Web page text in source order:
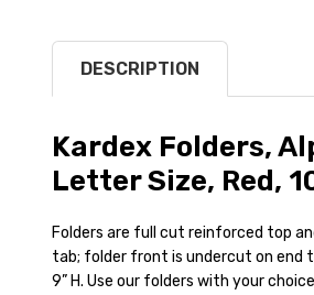
DESCRIPTION
Kardex Folders,
Letter Size, Red,
Folders are full cut reinforced top
tab; folder front is undercut on end
9” H. Use our folders with your